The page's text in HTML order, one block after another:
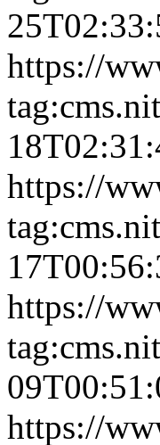
https://
https://
https://
https://